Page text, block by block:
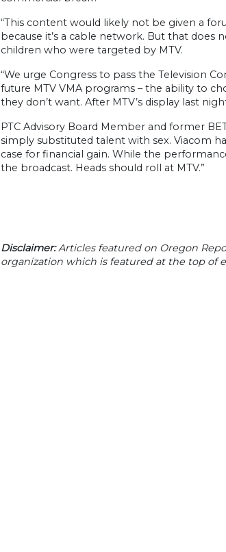
“This content would likely not be given a
because it’s a cable network. But that does
children who were targeted by MTV.
“We urge Congress to pass the Television
future MTV VMA programs – the ability to
they don’t want. After MTV’s display last
PTC Advisory Board Member and former
simply substituted talent with sex. Viacom
case for financial gain. While the
the broadcast. Heads should roll at MTV.”
Disclaimer:Articles featured on Oregon
organization which is featured at the top of